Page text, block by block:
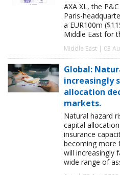
AXA XL, the
Paris-
a EUR100m
Middle East for
Middle East | 03
Global:
increasingly
allocation
markets.
Natural hazard
capital
insurance
becoming more
will increasingly
wide range of